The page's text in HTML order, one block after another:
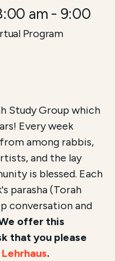
am - 9:00
Program
Study Group which
Every week
among rabbis,
and the lay
is blessed. Each
parasha (Torah
conversation and
offer this
that you please
.